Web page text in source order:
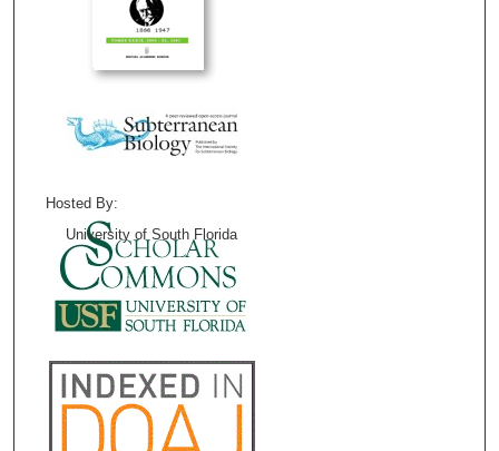
Hosted By:
University of South Florida